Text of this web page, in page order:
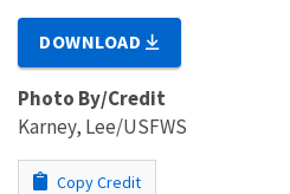
DOWNLOAD
Photo By/Credit
Karney, Lee/USFWS
Copy Credit